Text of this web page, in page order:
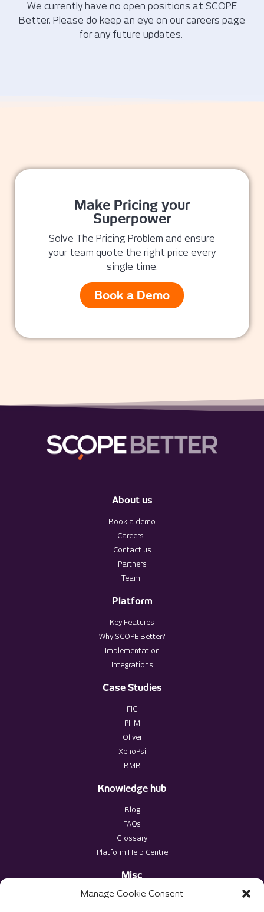
Manage Cookie Consent
We currently have no open positions at SCOPE
Better. Please do keep an eye on our careers page
for any future updates.
Make Pricing your
Superpower
Solve The Pricing Problem and ensure
your team quote the right price every
single time.
Book a Demo
About us
Book a demo
Careers
Contact us
Partners
Team
Platform
Key Features
Why SCOPE Better?
Implementation
Integrations
Case Studies
FIG
PHM
Oliver
XenoPsi
BMB
Knowledge hub
Blog
FAQs
Glossary
Platform Help Centre
Misc
Privacy Policy